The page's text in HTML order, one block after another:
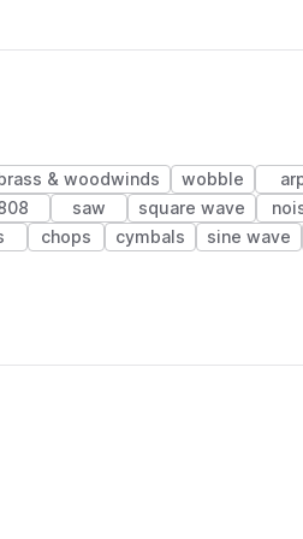
brass & woodwinds wobble
saw square wave
chops cymbals sine wave
(1 credit)
(1 credit)